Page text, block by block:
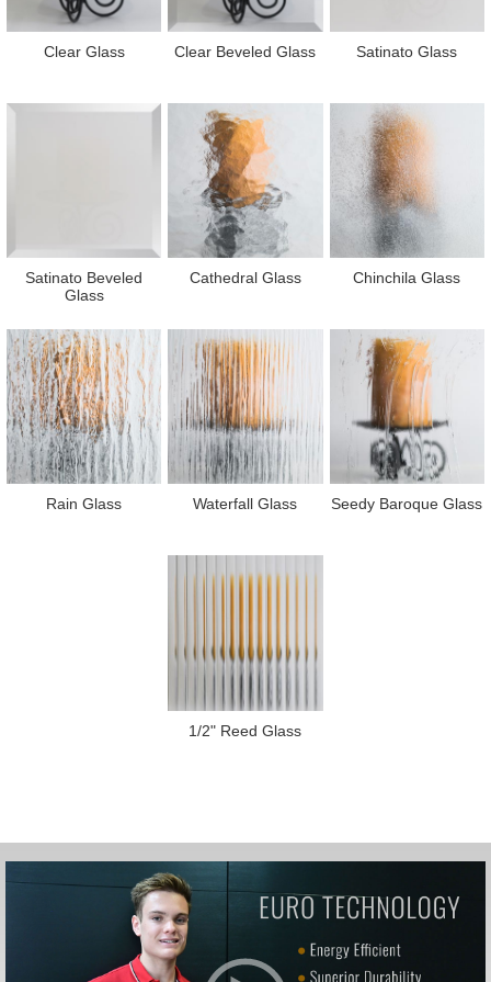
Clear Glass Clear Beveled Glass Satinato Glass
Satinato Beveled
Glass
Cathedral Glass Chinchila Glass
Rain Glass Waterfall Glass Seedy Baroque Glass
1/2" Reed Glass